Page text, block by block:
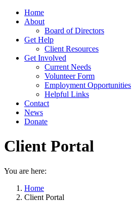
Home
About
Board of Directors
Get Help
Client Resources
Get Involved
Current Needs
Volunteer Form
Employment Opportunities
Helpful Links
Contact
News
Donate
Client Portal
You are here:
Home
Client Portal